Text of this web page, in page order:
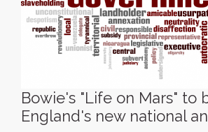
Bowie's "Life on Mars" to
England's new national